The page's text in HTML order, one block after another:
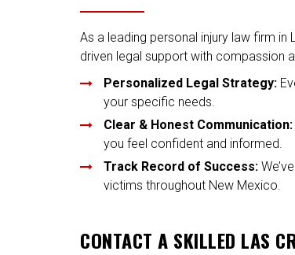
As a leading personal injury law firm in
driven legal support with compassion
Personalized Legal Strategy:
your specific needs.
Clear & Honest Communication:
you feel confident and informed.
Track Record of Success:
victims throughout New Mexico.
CONTACT A SKILLED LAS